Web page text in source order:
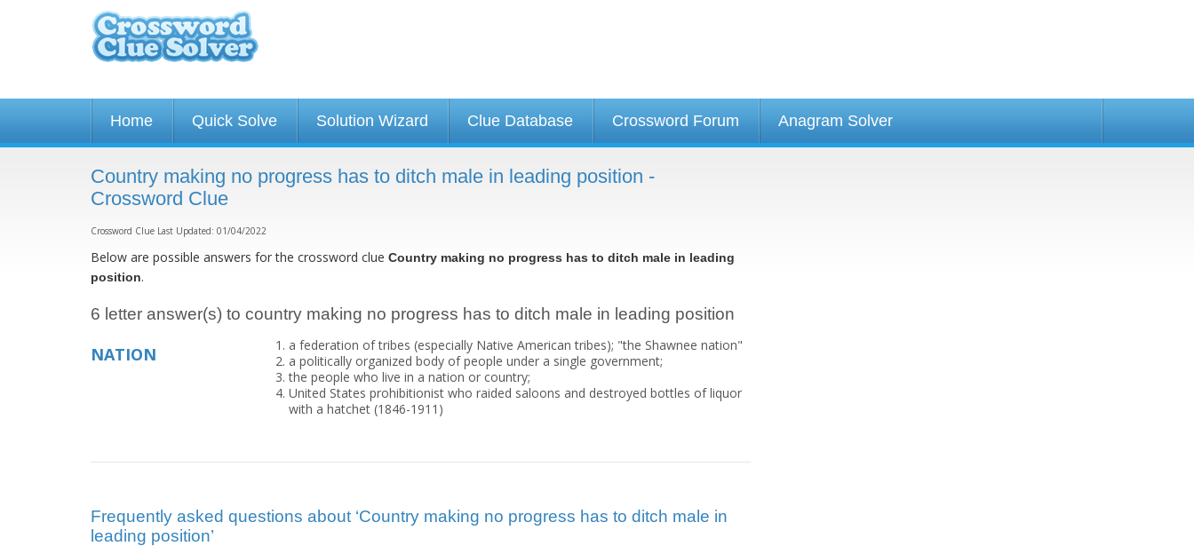
Home Quick Solve Solution Wizard Clue Database Crossword Forum Anagram Solver
Country making no progress has to ditch male in leading position -
Crossword Clue
Crossword Clue Last Updated: 01/04/2022
Below are possible answers for the crossword clue Country making no progress has to ditch male in leading
position.
6 letter answer(s) to country making no progress has to ditch male in leading position
NATION
a federation of tribes (especially Native American tribes); "the Shawnee nation"
a politically organized body of people under a single government;
the people who live in a nation or country;
United States prohibitionist who raided saloons and destroyed bottles of liquor
with a hatchet (1846-1911)
Frequently asked questions about ‘Country making no progress has to ditch male in
leading position’